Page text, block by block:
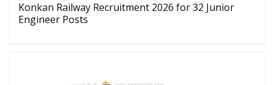
Konkan Railway Recruitment 2026 for 32 Junior
Engineer Posts